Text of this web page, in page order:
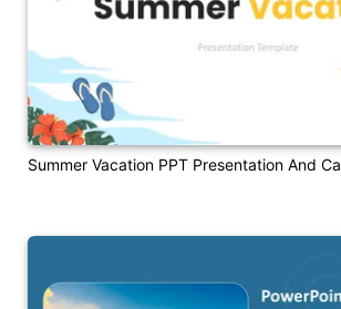
Summer Vacation PPT Presentation And